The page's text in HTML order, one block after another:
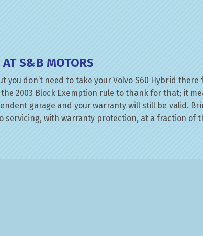
S&B MOTORS
you don’t need to take your Volvo S60 Hybrid there
2003 Block Exemption rule to thank for that; it
garage and your warranty will still be valid.
servicing, with warranty protection, at a fraction of